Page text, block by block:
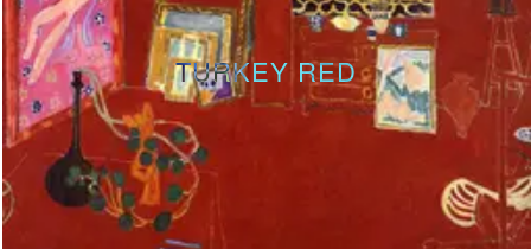
TURKEY RED